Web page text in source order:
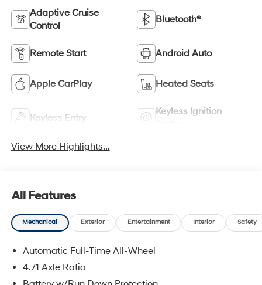
Adaptive Cruise
Control
Bluetooth®
Remote Start Android Auto
Apple CarPlay Heated Seats
Keyless Entry
Keyless Ignition
View More Highlights...
All Features
Mechanical Exterior Entertainment Interior Safety
Automatic Full-Time All-Wheel
4.71 Axle Ratio